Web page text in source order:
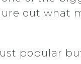
out what
popular